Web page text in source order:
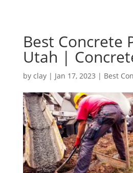
Best Concrete
Utah |
by clay| Jan 17, 2023 | Best